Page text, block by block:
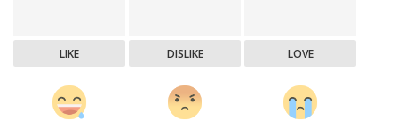
LIKE DISLIKE LOVE